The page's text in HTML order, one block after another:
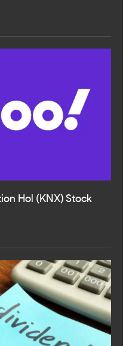
Hol (KNX) Stock